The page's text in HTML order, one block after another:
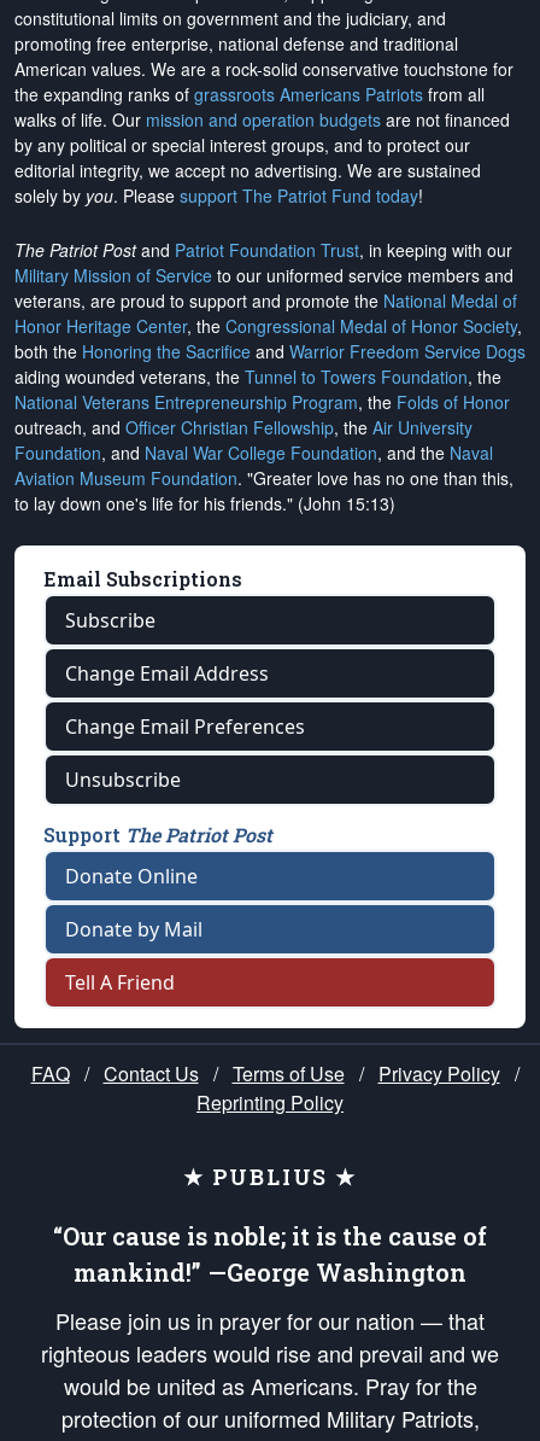
constitutional limits on government and the judiciary, and
promoting free enterprise, national defense and traditional
American values. We are a rock-solid conservative touchstone for
the expanding ranks of grassroots Americans Patriots from all
walks of life. Our mission and operation budgets are not financed
by any political or special interest groups, and to protect our
editorial integrity, we accept no advertising. We are sustained
solely by you. Please support The Patriot Fund today!
The Patriot Postand Patriot Foundation Trust, in keeping with our
Military Mission of Service to our uniformed service members and
veterans, are proud to support and promote the National Medal of
Honor Heritage Center, the Congressional Medal of Honor Society,
both the Honoring the Sacrifice and Warrior Freedom Service Dogs
aiding wounded veterans, the Tunnel to Towers Foundation, the
National Veterans Entrepreneurship Program, the Folds of Honor
outreach, and Officer Christian Fellowship, the Air University
Foundation, and Naval War College Foundation, and the Naval
Aviation Museum Foundation. "Greater love has no one than this,
to lay down one's life for his friends." (John 15:13)
Email Subscriptions
Subscribe
Change Email Address
Change Email Preferences
Unsubscribe
Support The Patriot Post
Donate Online
Donate by Mail
Tell A Friend
FAQ / Contact Us / Terms of Use / Privacy Policy /
Reprinting Policy
★ PUBLIUS ★
“Our cause is noble; it is the cause of
mankind!” —George Washington
Please join us in prayer for our nation — that
righteous leaders would rise and prevail and we
would be united as Americans. Pray for the
protection of our uniformed Military Patriots,